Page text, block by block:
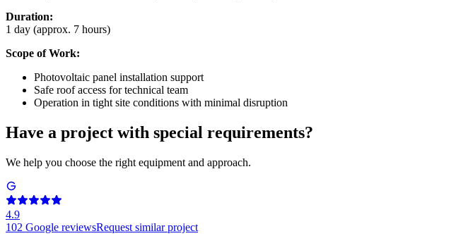
Duration:
1 day (approx. 7 hours)
Scope of Work:
Photovoltaic panel installation support
Safe roof access for technical team
Operation in tight site conditions with minimal disruption
Have a project with special requirements?
We help you choose the right equipment and approach.
4.9
102 Google reviewsRequest similar project